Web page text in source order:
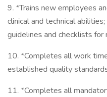
9. *Trains new employees
clinical and technical
guidelines and checklists
10. *Completes all work
established quality
11. *Completes all